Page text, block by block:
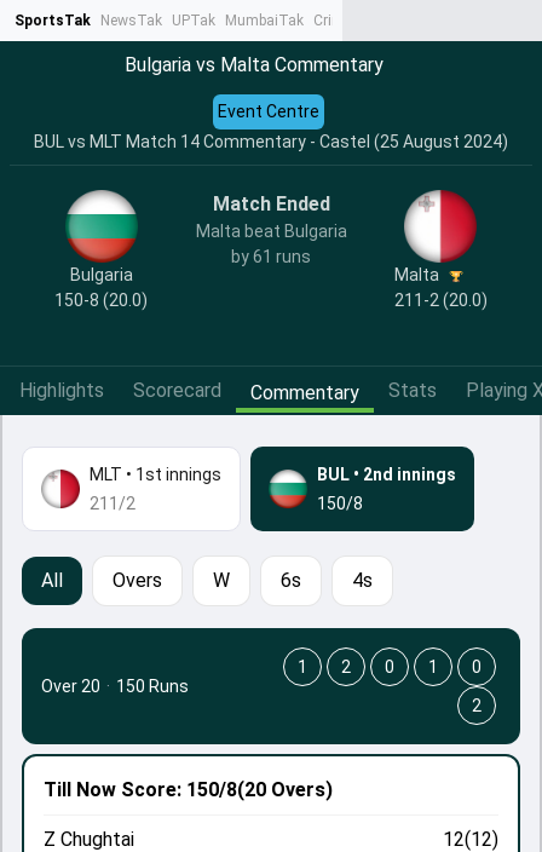
SportsTak NewsTak UPTak MumbaiTak CrimeTak
Bulgaria vs Malta Commentary
BUL vs MLT Match 14 Commentary - Castel (25 August 2024)
Event Centre
Bulgaria
150-8 (20.0)
Match Ended
Malta beat Bulgaria
by 61 runs
Malta
211-2 (20.0)
Highlights Scorecard Commentary Stats Playing
MLT • 1st innings
211/2
BUL • 2nd innings
150/8
All Overs W 6s 4s
Till Now Score: 150/8(20 Overs)
Z Chughtai
12(12)
Over 20 · 150 Runs
1 2 0 1
0
2